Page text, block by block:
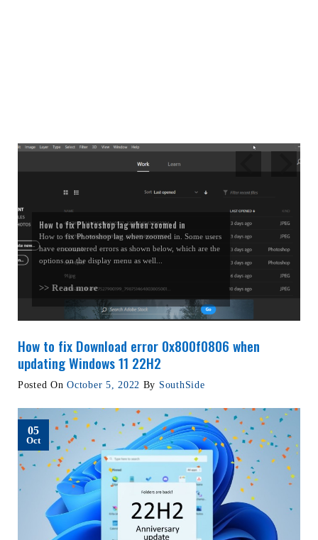
How to fix Photoshop lag when zoomed in
How to fix Photoshop lag when zoomed in. Some users
have encountered errors as shown below, which are the
options on the display menu as well...
>> Read more
How to fix Download error 0x800f0806 when
updating Windows 11 22H2
Posted OnOctober 5, 2022 By SouthSide
05
Oct